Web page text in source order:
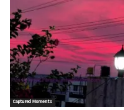
Captured Moments